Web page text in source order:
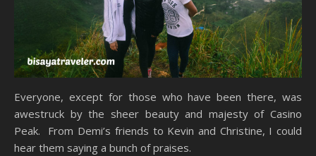
Everyone, except for those who have been there, was
awestruck by the sheer beauty and majesty of Casino
Peak. From Demi’s friends to Kevin and Christine, I could
hear them saying a bunch of praises.